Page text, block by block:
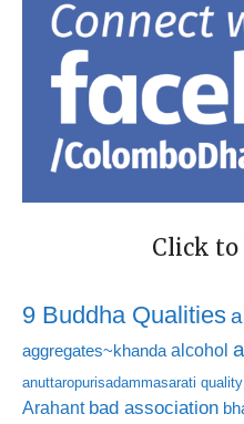
Click to
9 Buddha Qualities
aggregates~khanda alcohol
anuttaropurisadammasarati quality
Arahant bad association